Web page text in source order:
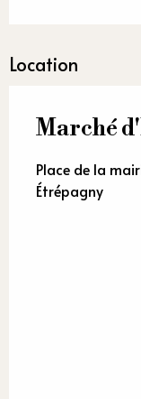
Location
Marché
Place de la
Étrépagny